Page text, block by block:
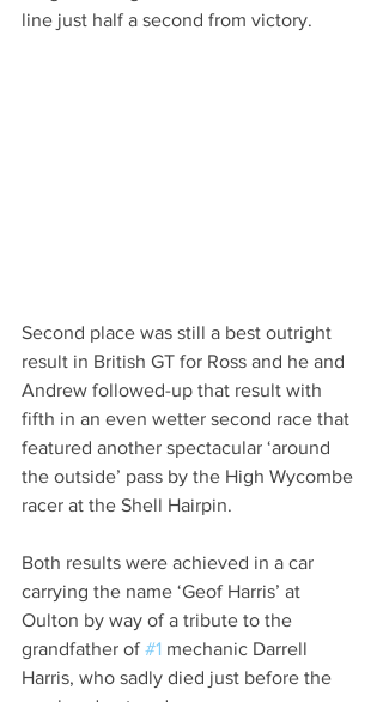
line just half a second from victory.
Second place was still a best outright
result in British GT for Ross and he and
Andrew followed-up that result with
fifth in an even wetter second race that
featured another spectacular ‘around
the outside’ pass by the High Wycombe
racer at the Shell Hairpin.
Both results were achieved in a car
carrying the name ‘Geof Harris’ at
Oulton by way of a tribute to the
grandfather of #1 mechanic Darrell
Harris, who sadly died just before the